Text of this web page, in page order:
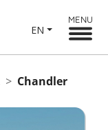
EN
MENU
Chandler